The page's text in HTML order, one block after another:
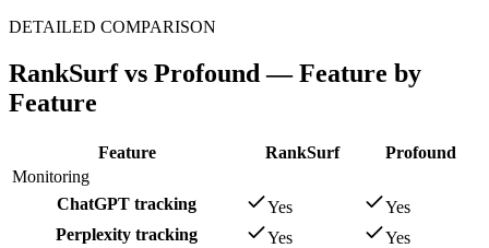
DETAILED COMPARISON
RankSurf vs Profound — Feature by
Feature
Feature RankSurf
Profound
Monitoring
ChatGPT tracking
Yes
Yes
Perplexity tracking
Yes
Yes